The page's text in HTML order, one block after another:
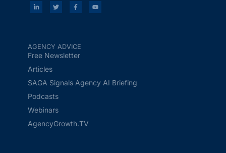
AGENCY ADVICE
Free Newsletter
Articles
SAGA Signals Agency AI Briefing
Podcasts
Webinars
AgencyGrowth.TV